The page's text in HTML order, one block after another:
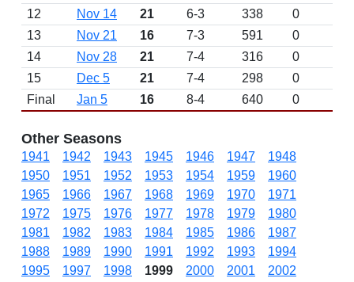
12
Nov 14 21 6-3 338 0
13
Nov 21 16 7-3 591 0
14
Nov 28 21 7-4 316 0
15
Dec 5 21 7-4 298 0
Final
Jan 5 16 8-4 640 0
Other Seasons
1941 1942 1943 1945 1946 1947
1948
1950
1951 1952 1953 1954 1959
1960
1965
1966 1967 1968 1969 1970
1971
1972
1975 1976 1977 1978 1979
1980
1981
1982 1983 1984 1985 1986
1987
1988
1989 1990 1991 1992 1993
1994
1995
1997 1998 1999 2000 2001
2002